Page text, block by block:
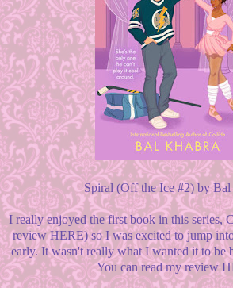
Spiral (Off the Ice #2) by Bal
I really enjoyed the first book in this series,
review HERE) so I was excited to jump
early. It wasn't really what I wanted it to be
You can read my review